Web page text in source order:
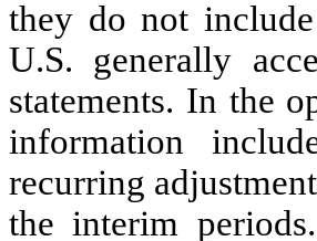
they do not
U.S. generally
statements. In the
information
recurring
the interim periods.